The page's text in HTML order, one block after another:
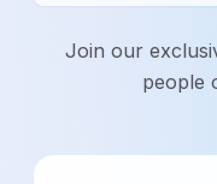
Join our
people